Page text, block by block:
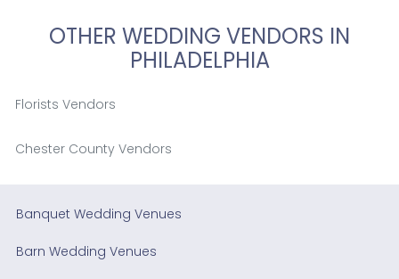
OTHER WEDDING VENDORS IN
PHILADELPHIA
Florists Vendors
Chester County Vendors
Banquet Wedding Venues
Barn Wedding Venues